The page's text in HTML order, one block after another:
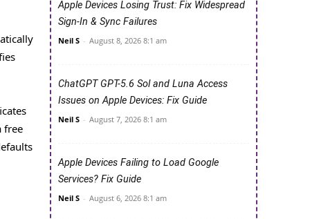
free
Apple Devices Losing Trust: Fix Widespread
Sign-In & Sync Failures
Neil S - August 8, 2026 8:1 am
ChatGPT GPT-5.6 Sol and Luna Access
Issues on Apple Devices: Fix Guide
Neil S - August 7, 2026 8:1 am
Apple Devices Failing to Load Google
Services? Fix Guide
Neil S - August 6, 2026 8:1 am